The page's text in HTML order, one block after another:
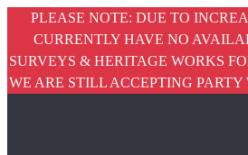
PLEASE NOTE: DUE TO
CURRENTLY HAVE NO
SURVEYS & HERITAGE WORKS
WE ARE STILL ACCEPTING